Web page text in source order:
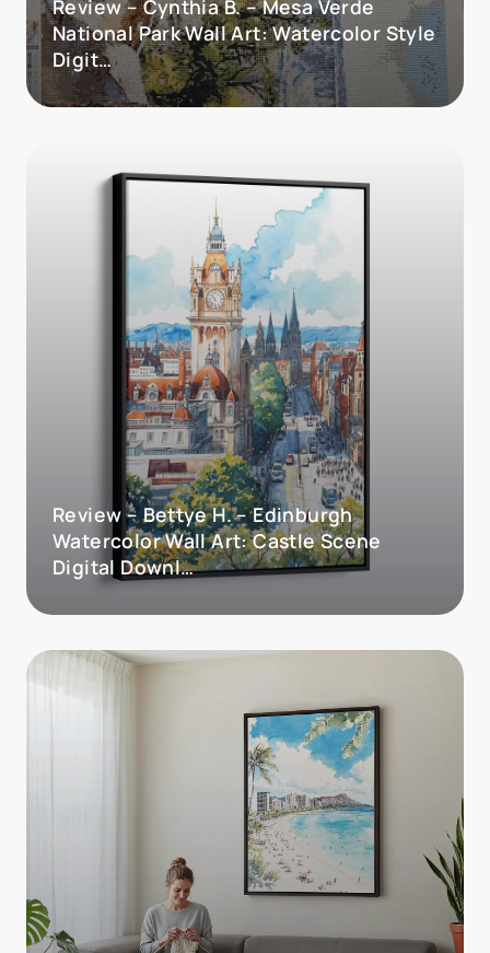
Review – Cynthia B. – Mesa Verde
National Park Wall Art: Watercolor Style
Digit…
Review – Bettye H. – Edinburgh
Watercolor Wall Art: Castle Scene
Digital Downl…